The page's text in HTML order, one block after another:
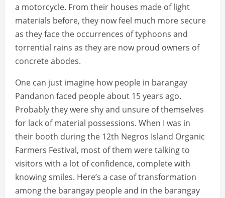
a motorcycle. From their houses made of light
materials before, they now feel much more secure
as they face the occurrences of typhoons and
torrential rains as they are now proud owners of
concrete abodes.
One can just imagine how people in barangay
Pandanon faced people about 15 years ago.
Probably they were shy and unsure of themselves
for lack of material possessions. When I was in
their booth during the 12th Negros Island Organic
Farmers Festival, most of them were talking to
visitors with a lot of confidence, complete with
knowing smiles. Here’s a case of transformation
among the barangay people and in the barangay